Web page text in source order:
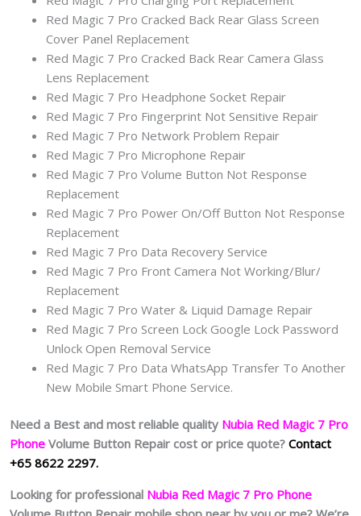
Red Magic 7 Pro Cracked Back Rear Glass Screen
Cover Panel Replacement
Red Magic 7 Pro Cracked Back Rear Camera Glass
Lens Replacement
Red Magic 7 Pro Headphone Socket Repair
Red Magic 7 Pro Fingerprint Not Sensitive Repair
Red Magic 7 Pro Network Problem Repair
Red Magic 7 Pro Microphone Repair
Red Magic 7 Pro Volume Button Not Response
Replacement
Red Magic 7 Pro Power On/Off Button Not Response
Replacement
Red Magic 7 Pro Data Recovery Service
Red Magic 7 Pro Front Camera Not Working/Blur/
Replacement
Red Magic 7 Pro Water & Liquid Damage Repair
Red Magic 7 Pro Screen Lock Google Lock Password
Unlock Open Removal Service
Red Magic 7 Pro Data WhatsApp Transfer To Another
New Mobile Smart Phone Service.
Need a Best and most reliable quality Nubia Red Magic 7 Pro
Phone Volume Button Repair cost or price quote? Contact
+65 8622 2297.
Looking for professional Nubia Red Magic 7 Pro Phone